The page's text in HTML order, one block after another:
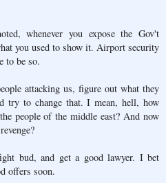
whenever you expose the Gov't
you used to show it. Airport security
to be so.
attacking us, figure out what they
try to change that. I mean, hell, how
people of the middle east? And now
bud, and get a good lawyer. I bet
offers soon.